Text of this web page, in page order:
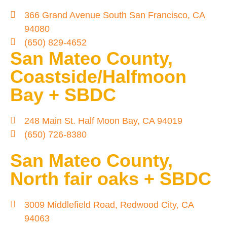
366 Grand Avenue South San Francisco, CA
94080
(650) 829-4652
San Mateo County,
Coastside/Halfmoon
Bay + SBDC
248 Main St. Half Moon Bay, CA 94019
(650) 726-8380
San Mateo County,
North fair oaks + SBDC
3009 Middlefield Road, Redwood City, CA
94063